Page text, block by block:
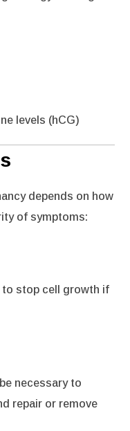
levels (hCG)
depends on how
of symptoms:
to stop cell growth if
necessary to
repair or remove